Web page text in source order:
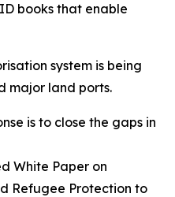
books that enable
system is being
major land ports.
is to close the gaps in
White Paper on
Refugee Protection to